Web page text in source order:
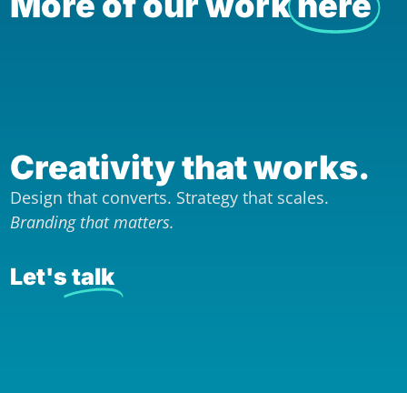
Creativity that works.
Design that converts. Strategy that scales.
Branding that matters.
Let's talk